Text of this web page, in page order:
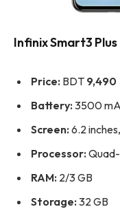
Infinix Smart3
Price: BDT 9,490
Battery: 3500
Screen: 6.2
Processor:
RAM: 2/3 GB
Storage: 32 GB